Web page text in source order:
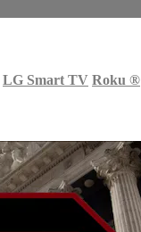
LG Smart TV Roku ®